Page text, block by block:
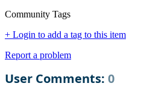
Community Tags
+ Login to add a tag to this item
Report a problem